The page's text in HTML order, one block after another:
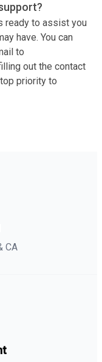
ready to assist you
have. You can
to
out the contact
priority to
CA